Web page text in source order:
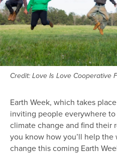
Credit: Love Is Love Cooperative
Earth Week, which takes
inviting people everywhere
climate change and find their
you know how you’ll help
change this coming Earth